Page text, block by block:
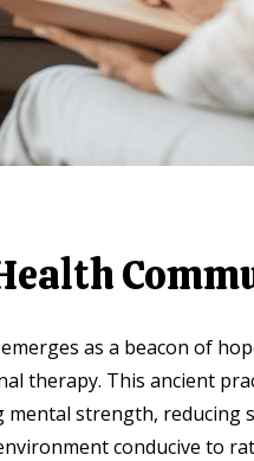
as a beacon of
therapy. This ancient
mental strength, reducing
conducive to